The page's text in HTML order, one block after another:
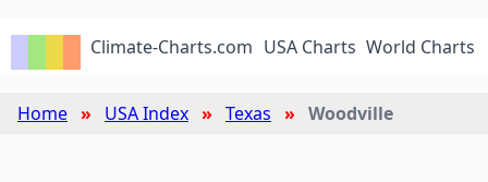
Climate-Charts.com USA Charts World Charts
Home USA Index Texas Woodville